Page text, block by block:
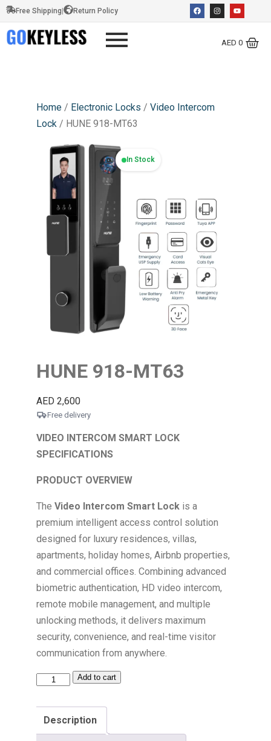
Free Shipping Return Policy
AED 0
Home / Electronic Locks / Video Intercom
Lock / HUNE 918-MT63
In Stock
HUNE 918-MT63
AED 2,600
Free delivery
VIDEO INTERCOM SMART LOCK
SPECIFICATIONS
PRODUCT OVERVIEW
The Video Intercom Smart Lock is a
premium intelligent access control solution
designed for luxury residences, villas,
apartments, holiday homes, Airbnb properties,
and commercial offices. Combining advanced
biometric authentication, HD video intercom,
remote mobile management, and multiple
unlocking methods, it delivers maximum
security, convenience, and real-time visitor
communication from anywhere.
Add to cart
Description